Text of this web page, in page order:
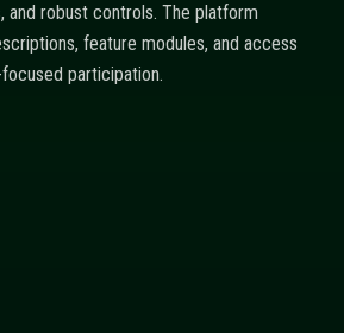
and robust controls. The platform
feature modules, and access
participation.